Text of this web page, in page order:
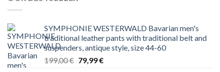
SYMPHONIE WESTERWALD Bavarian men's
traditional leather pants with traditional belt and
suspenders, antique style, size 44-60
199,00€ Original
79,99€Current